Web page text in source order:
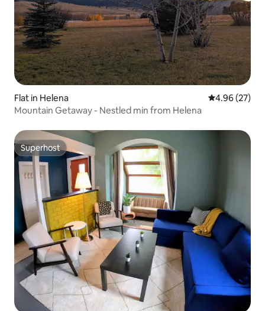
Flat in Helena 4.96 out of 5
4.96 (27)
Mountain Getaway - Nestled min from Helena
Superhost
Superhost